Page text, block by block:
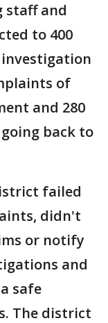
staff and
to 400
of
and 280
back to
failed
didn't
or notify
and
safe
The district